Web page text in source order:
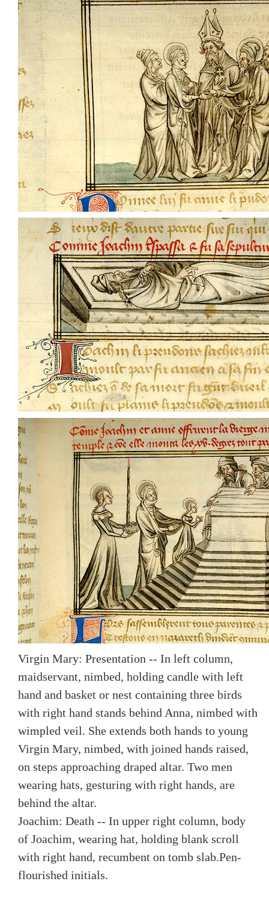
Virgin Mary: Presentation -- In left column,
maidservant, nimbed, holding candle with left
hand and basket or nest containing three birds
with right hand stands behind Anna, nimbed with
wimpled veil. She extends both hands to young
Virgin Mary, nimbed, with joined hands raised,
on steps approaching draped altar. Two men
wearing hats, gesturing with right hands, are
behind the altar.
Joachim: Death -- In upper right column, body
of Joachim, wearing hat, holding blank scroll
with right hand, recumbent on tomb slab.Pen-
flourished initials.